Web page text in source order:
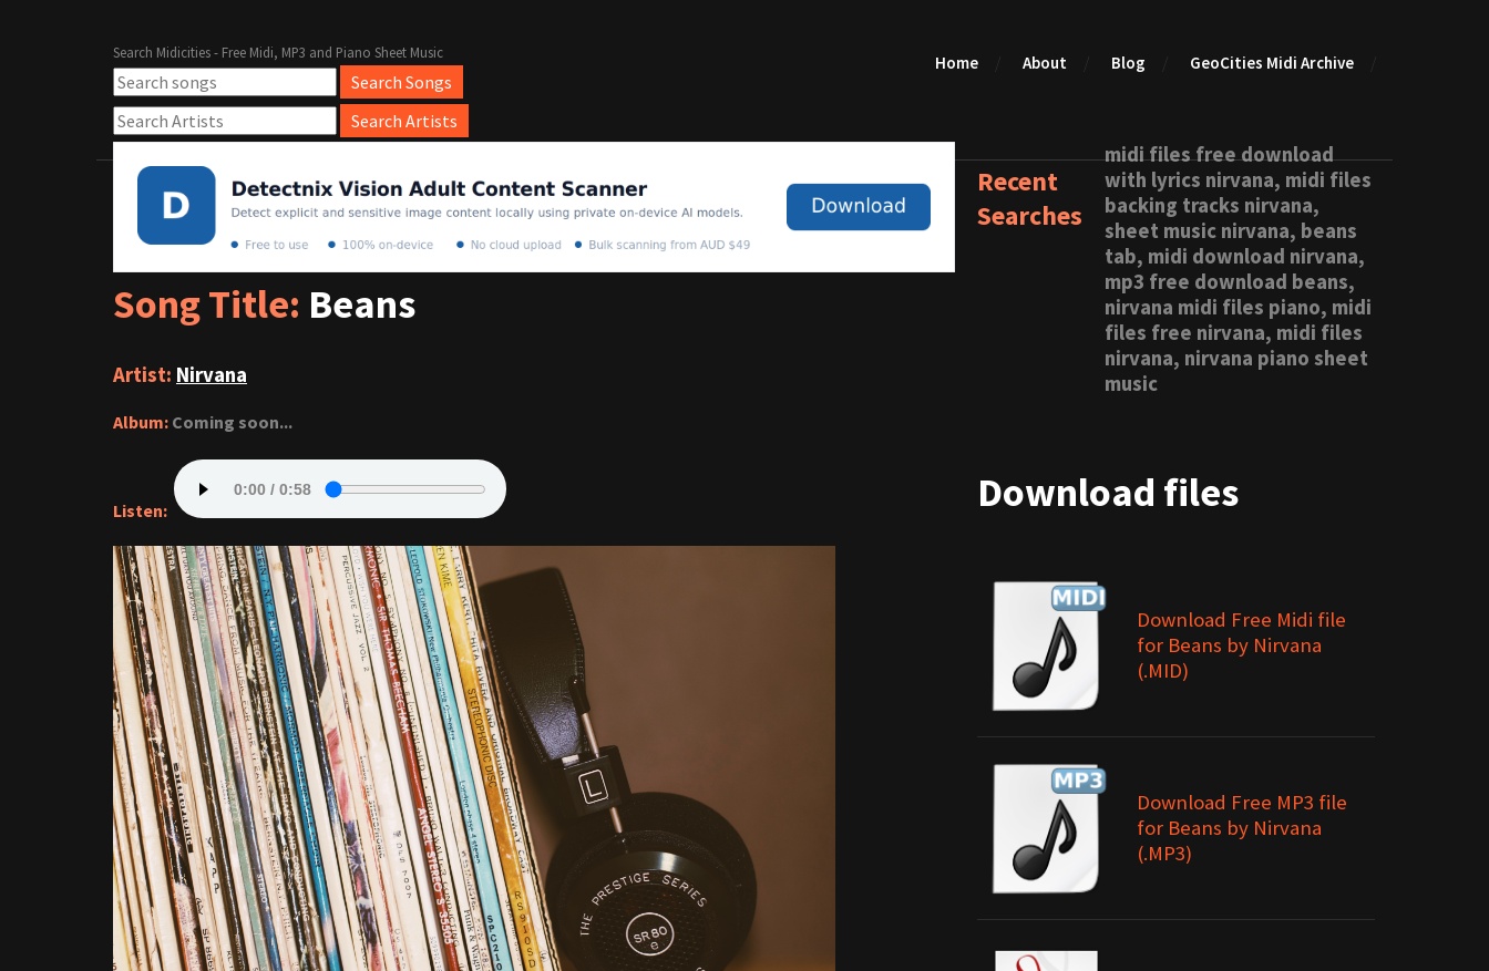
Search Midicities - Free Midi, MP3 and Piano Sheet Music Home About Blog GeoCities Midi Archive
Song Title: Beans
Artist: Nirvana
Album: Coming soon...
Listen:
Recent
Searches
midi files free download
with lyrics nirvana, midi files
backing tracks nirvana,
sheet music nirvana, beans
tab, midi download nirvana,
mp3 free download beans,
nirvana midi files piano, midi
files free nirvana, midi files
nirvana, nirvana piano sheet
music
Download files
Download Free Midi file
for Beans by Nirvana
(.MID)
Download Free MP3 file
for Beans by Nirvana
(.MP3)